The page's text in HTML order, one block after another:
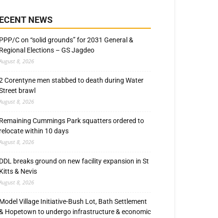
NEWS
C on “solid grounds” for 2031 General &
Elections – GS Jagdeo
8, 2026
Corentyne men stabbed to death during Water
brawl
8, 2026
Cummings Park squatters ordered to
within 10 days
8, 2026
breaks ground on new facility expansion in St
& Nevis
8, 2026
Village Initiative-Bush Lot, Bath Settlement
Hopetown to undergo infrastructure & economic